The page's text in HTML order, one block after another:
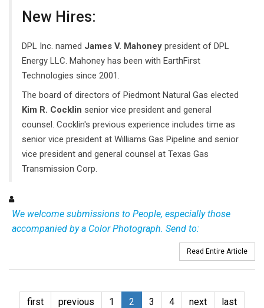
New Hires:
DPL Inc. named James V. Mahoney president of DPL
Energy LLC. Mahoney has been with EarthFirst
Technologies since 2001.
The board of directors of Piedmont Natural Gas elected
Kim R. Cocklin senior vice president and general
counsel. Cocklin's previous experience includes time as
senior vice president at Williams Gas Pipeline and senior
vice president and general counsel at Texas Gas
Transmission Corp.
We welcome submissions to People, especially those
accompanied by a Color Photograph. Send to:
Read Entire Article
first previous 1 2 3 4 next last